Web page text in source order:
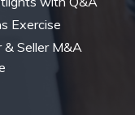
Exercise
& Seller M&A